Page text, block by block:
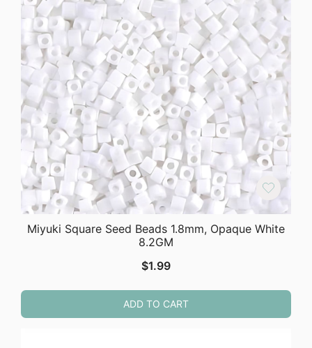
Miyuki Square Seed Beads 1.8mm, Opaque White
8.2GM
$1.99
ADD TO CART